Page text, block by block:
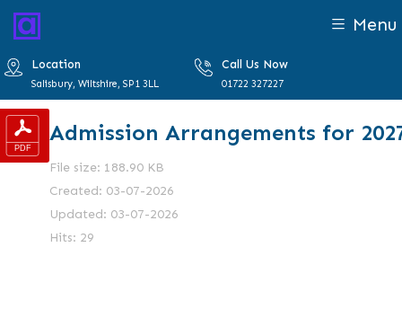
Menu
Location
Salisbury, Wiltshire, SP1 3LL
Call Us Now
01722 327227
Admission Arrangements for
File size: 188.90 KB
Created: 03-07-2026
Updated: 03-07-2026
Hits: 29